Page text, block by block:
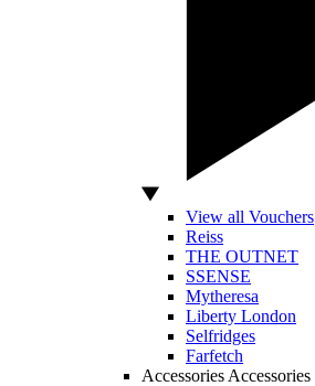
View all Vouchers
Reiss
THE OUTNET
SSENSE
Mytheresa
Liberty London
Selfridges
Farfetch
Accessories Accessories